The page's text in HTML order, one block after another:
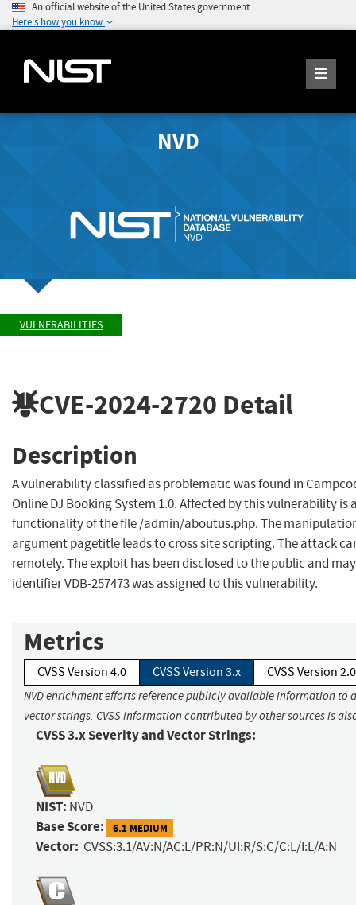
An official website of the United States government
Here's how you know
NVD
VULNERABILITIES
CVE-2024-2720 Detail
Description
A vulnerability classified as problematic was found in
Online DJ Booking System 1.0. Affected by this vulnerability is
functionality of the file /admin/aboutus.php. The
argument pagetitle leads to cross site scripting. The attack
remotely. The exploit has been disclosed to the public and
identifier VDB-257473 was assigned to this vulnerability.
Metrics
CVSS Version 4.0 CVSS Version 3.x CVSS Version 2.0
NVD enrichment efforts reference publicly available information to
vector strings. CVSS information contributed by other sources is
CVSS 3.x Severity and Vector Strings:
NIST: NVD
Base Score: 6.1 MEDIUM
Vector: CVSS:3.1/AV:N/AC:L/PR:N/UI:R/S:C/C:L/I:L/A:N